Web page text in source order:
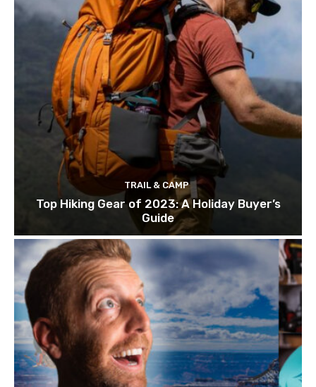
TRAIL & CAMP
Top Hiking Gear of 2023: A Holiday Buyer’s
Guide